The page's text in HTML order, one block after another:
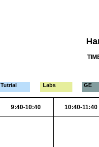
Tutrial Labs GE
9:40-10:40 10:40-11:40